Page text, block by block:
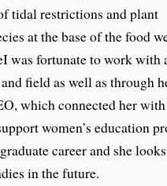
tidal restrictions and plant
at the base of the food
was fortunate to work with
field as well as through
which connected her
women’s education
career and she
in the future.